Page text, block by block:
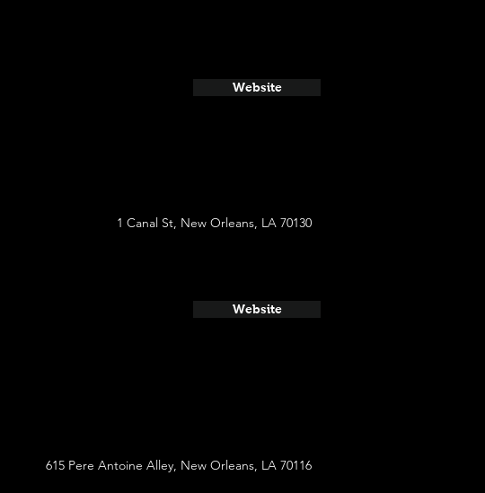
Website
1 Canal St, New Orleans, LA 70130
Website
615 Pere Antoine Alley, New Orleans, LA 70116